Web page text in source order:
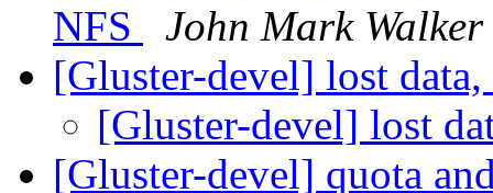
NFS
John Mark Walker
[Gluster-devel] lost
[Gluster-devel] lost
[Gluster-devel] quota